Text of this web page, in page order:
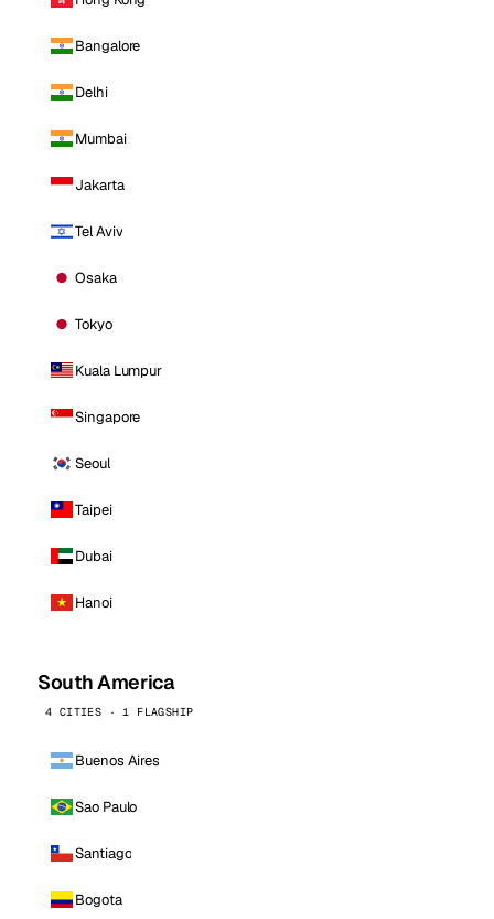
Bangalore
Delhi
Mumbai
Jakarta
Tel Aviv
Osaka
Tokyo
Kuala Lumpur
Singapore
Seoul
Taipei
Dubai
Hanoi
South America
4 CITIES · 1 FLAGSHIP
Buenos Aires
Sao Paulo
Santiago
Bogota